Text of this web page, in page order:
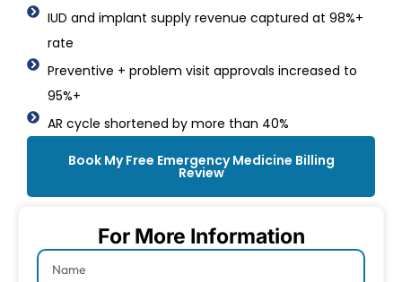
IUD and implant supply revenue captured at 98%+
rate
Preventive + problem visit approvals increased to
95%+
AR cycle shortened by more than 40%
Book My Free Emergency Medicine Billing
Review
For More Information